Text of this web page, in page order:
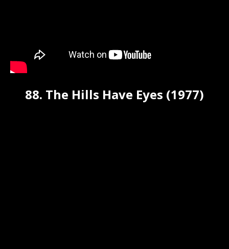
88. The Hills Have Eyes (1977)